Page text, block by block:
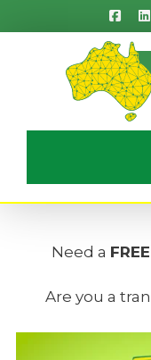
to
Need a FREE
Are you a